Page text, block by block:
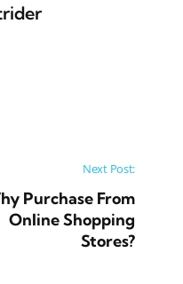
Next Post:
Purchase From
Online Shopping
Stores?